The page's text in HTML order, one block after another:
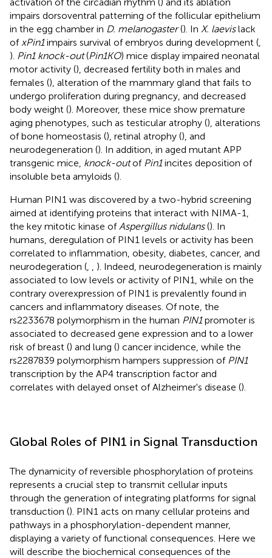
impairs dorsoventral patterning of the follicular epithelium
in the egg chamber in D. melanogaster(). In X. laevislack
of xPin1impairs survival of embryos during development (
). Pin1 knock-out(Pin1KO) mice display impaired neonatal
motor activity (), decreased fertility both in males and
females (), alteration of the mammary gland that fails to
undergo proliferation during pregnancy, and decreased
body weight (). Moreover, these mice show premature
aging phenotypes, such as testicular atrophy (), alterations
of bone homeostasis (), retinal atrophy (), and
neurodegeneration (). In addition, in aged mutant APP
transgenic mice, knock-outof Pin1incites deposition of
insoluble beta amyloids ().
Human PIN1 was discovered by a two-hybrid screening
aimed at identifying proteins that interact with NIMA-1,
the key mitotic kinase of Aspergillus nidulans(). In
humans, deregulation of PIN1 levels or activity has been
correlated to inflammation, obesity, diabetes, cancer, and
neurodegeration (
). Indeed, neurodegeneration is mainly
associated to low levels or activity of PIN1, while on the
contrary overexpression of PIN1 is prevalently found in
cancers and inflammatory diseases. Of note, the
rs2233678 polymorphism in the human PIN1promoter is
associated to decreased gene expression and to a lower
risk of breast () and lung () cancer incidence, while the
rs2287839 polymorphism hampers suppression of PIN1
transcription by the AP4 transcription factor and
correlates with delayed onset of Alzheimer's disease ().
Global Roles of PIN1 in Signal Transduction
The dynamicity of reversible phosphorylation of proteins
represents a crucial step to transmit cellular inputs
through the generation of integrating platforms for signal
transduction (). PIN1 acts on many cellular proteins and
pathways in a phosphorylation-dependent manner,
displaying a variety of functional consequences. Here we
will describe the biochemical consequences of the